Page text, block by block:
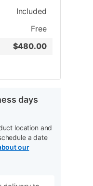
Included
Free
$480.00
days
location and
a date
our